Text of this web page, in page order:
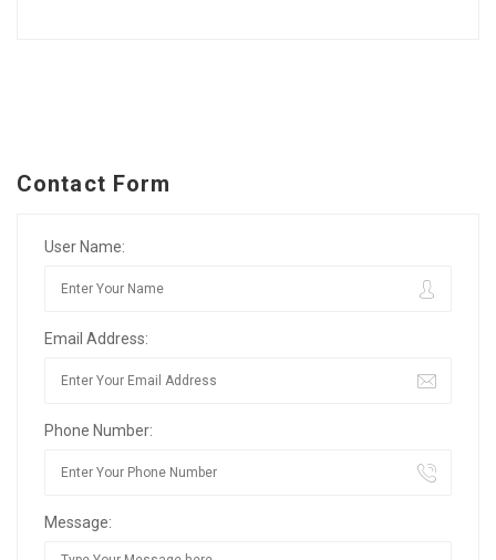
Contact Form
User Name:
Email Address:
Phone Number:
Message: